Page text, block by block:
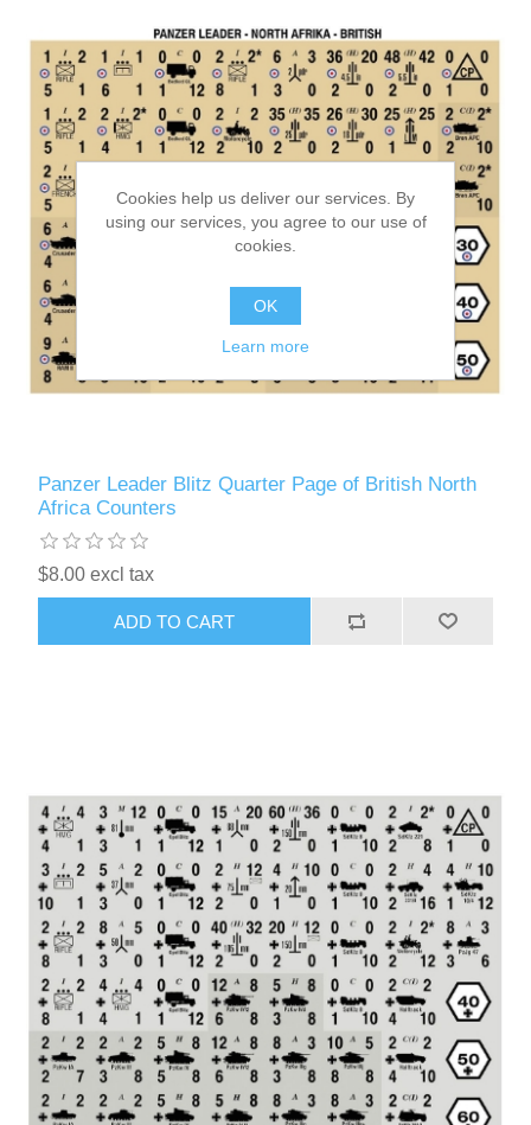
Panzer Leader Blitz Quarter Page of British North
Africa Counters
$8.00 excl tax
ADD TO CART
Cookies help us deliver our services. By
using our services, you agree to our use of
cookies.
OK
Learn more